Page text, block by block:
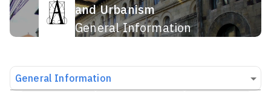
and Urbanism
General Information
General Information